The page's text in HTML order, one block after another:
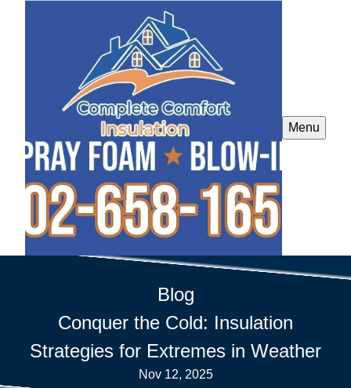
Menu
Blog
Conquer the Cold: Insulation
Strategies for Extremes in Weather
Nov 12, 2025